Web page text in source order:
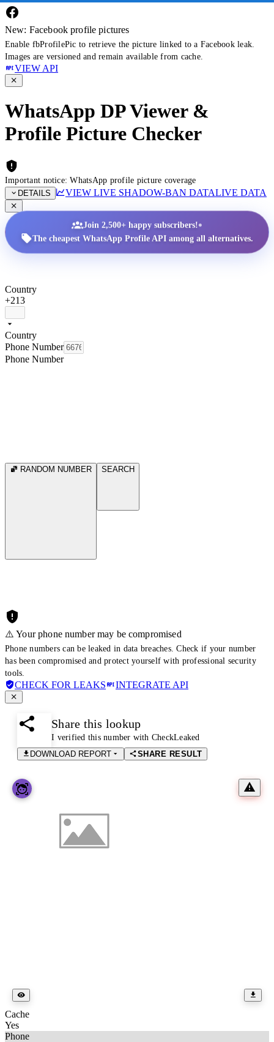
New: Facebook profile pictures
Enable fbProfilePic to retrieve the picture linked to a Facebook leak.
Images are versioned and remain available from cache.
VIEW API
WhatsApp DP Viewer &
Profile Picture Checker
Important notice: WhatsApp profile picture coverage
DETAILS
VIEW LIVE SHADOW-BAN DATALIVE DATA
Join 2,500+ happy subscribers!•
The cheapest WhatsApp Profile API among all alternatives.
Country
+213
Country
Phone Number
Phone Number
RANDOM NUMBER SEARCH
⚠️ Your phone number may be compromised
Phone numbers can be leaked in data breaches. Check if your number
has been compromised and protect yourself with professional security
tools.
CHECK FOR LEAKS INTEGRATE API
Share this lookup
I verified this number with CheckLeaked
DOWNLOAD REPORT
SHARE RESULT
Cache
Yes
Phone